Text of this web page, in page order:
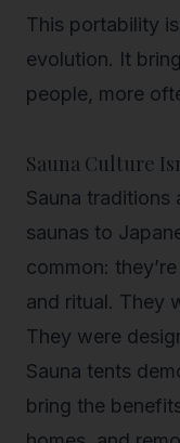
This portability
evolution. It
people, more
Sauna Culture
Sauna
saunas to
common:
and ritual. They
They were
Sauna tents
bring the